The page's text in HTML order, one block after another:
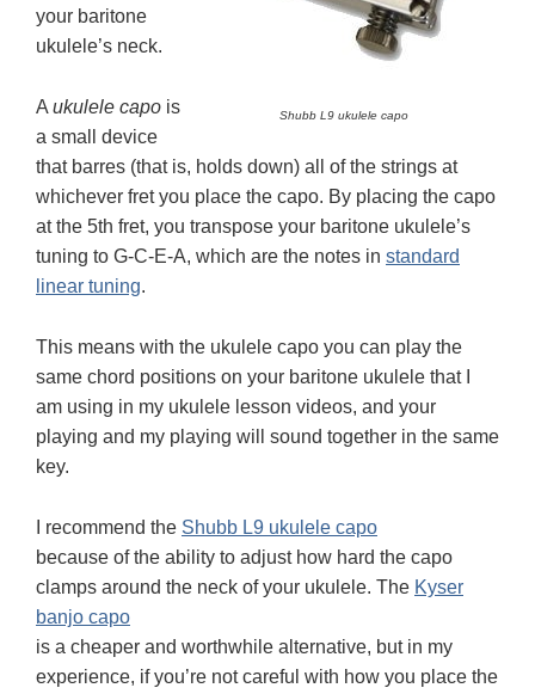
Shubb L9 ukulele capo
your baritone
ukulele’s neck.
A ukulele capo is
a small device
that barres (that is, holds down) all of the strings at
whichever fret you place the capo. By placing the capo
at the 5th fret, you transpose your baritone ukulele’s
tuning to G-C-E-A, which are the notes in standard
linear tuning.
This means with the ukulele capo you can play the
same chord positions on your baritone ukulele that I
am using in my ukulele lesson videos, and your
playing and my playing will sound together in the same
key.
I recommend the Shubb L9 ukulele capo
because of the ability to adjust how hard the capo
clamps around the neck of your ukulele. The Kyser
banjo capo
is a cheaper and worthwhile alternative, but in my
experience, if you’re not careful with how you place the